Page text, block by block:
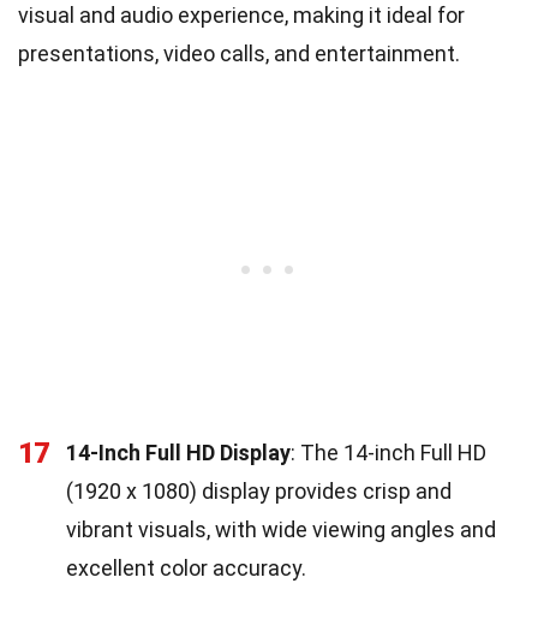
visual and audio experience, making it ideal for
presentations, video calls, and entertainment.
17 14-Inch Full HD Display: The 14-inch Full HD
(1920 x 1080) display provides crisp and
vibrant visuals, with wide viewing angles and
excellent color accuracy.